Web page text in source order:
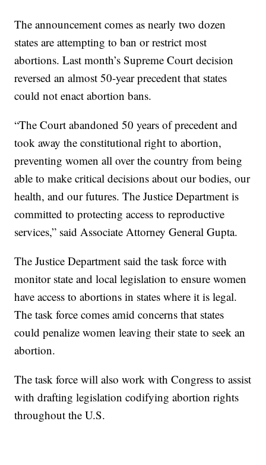
The announcement comes as nearly two dozen
states are attempting to ban or restrict most
abortions. Last month’s Supreme Court decision
reversed an almost 50-year precedent that states
could not enact abortion bans.
“The Court abandoned 50 years of precedent and
took away the constitutional right to abortion,
preventing women all over the country from being
able to make critical decisions about our bodies, our
health, and our futures. The Justice Department is
committed to protecting access to reproductive
services,” said Associate Attorney General Gupta.
The Justice Department said the task force with
monitor state and local legislation to ensure women
have access to abortions in states where it is legal.
The task force comes amid concerns that states
could penalize women leaving their state to seek an
abortion.
The task force will also work with Congress to assist
with drafting legislation codifying abortion rights
throughout the U.S.